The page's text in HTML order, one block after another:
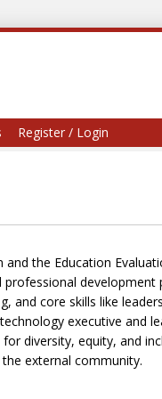
Register / Login
the Education
development
and core skills like
executive and
diversity, equity, and
external community.